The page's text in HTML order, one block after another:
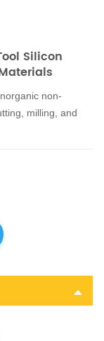
Silicon
non-
milling, and